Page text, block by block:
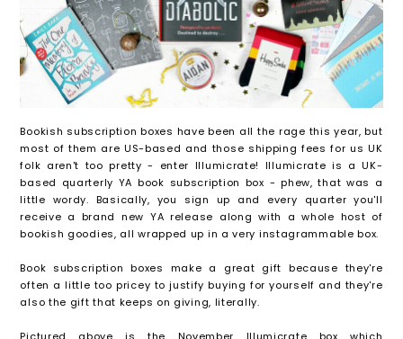
Bookish subscription boxes have been all the rage this year, but
most of them are US-based and those shipping fees for us UK
folk aren't too pretty - enter Illumicrate! Illumicrate is a UK-
based quarterly YA book subscription box - phew, that was a
little wordy. Basically, you sign up and every quarter you'll
receive a brand new YA release along with a whole host of
bookish goodies, all wrapped up in a very instagrammable box.
Book subscription boxes make a great gift because they're
often a little too pricey to justify buying for yourself and they're
also the gift that keeps on giving, literally.